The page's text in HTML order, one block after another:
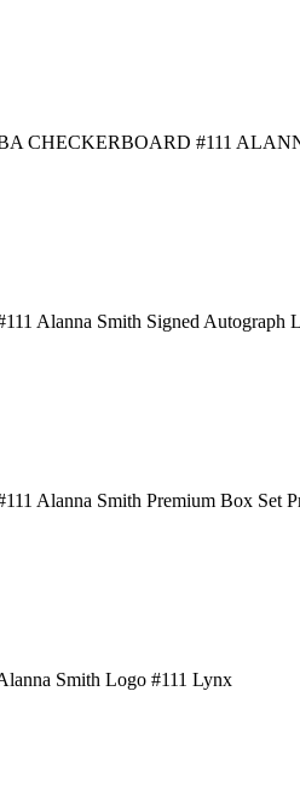
CHECKERBOARD #111
Alanna Smith Signed Autograph
Alanna Smith Premium Box Set
Smith Logo #111 Lynx